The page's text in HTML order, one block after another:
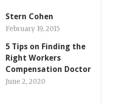
Stern Cohen
February 19, 2015
5 Tips on Finding the
Right Workers
Compensation Doctor
June 2, 2020